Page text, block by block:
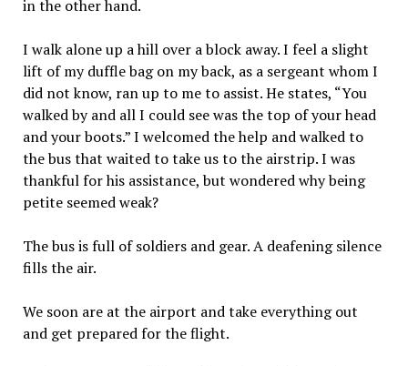
in the other hand.
I walk alone up a hill over a block away. I feel a slight
lift of my duffle bag on my back, as a sergeant whom I
did not know, ran up to me to assist. He states, “You
walked by and all I could see was the top of your head
and your boots.” I welcomed the help and walked to
the bus that waited to take us to the airstrip. I was
thankful for his assistance, but wondered why being
petite seemed weak?
The bus is full of soldiers and gear. A deafening silence
fills the air.
We soon are at the airport and take everything out
and get prepared for the flight.